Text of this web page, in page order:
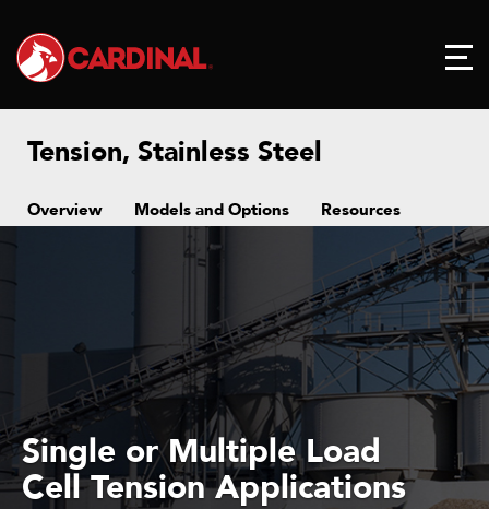
Tension, Stainless Steel
Overview Models and Options Resources
Single or Multiple Load
Cell Tension Applications